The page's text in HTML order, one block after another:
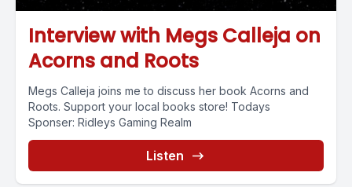
Interview with Megs Calleja on
Acorns and Roots
Megs Calleja joins me to discuss her book Acorns and
Roots. Support your local books store! Todays
Sponser: Ridleys Gaming Realm
Listen